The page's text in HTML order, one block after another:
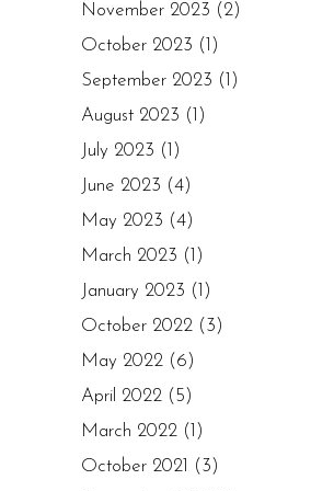
November 2023 (2)
October 2023 (1)
September 2023 (1)
August 2023 (1)
July 2023 (1)
June 2023 (4)
May 2023 (4)
March 2023 (1)
January 2023 (1)
October 2022 (3)
May 2022 (6)
April 2022 (5)
March 2022 (1)
October 2021
(3)